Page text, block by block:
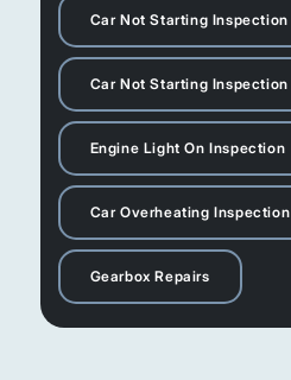
Car Not Starting Inspection
Car Not Starting Inspection
Engine Light On Inspection
Car Overheating Inspection
Gearbox Repairs